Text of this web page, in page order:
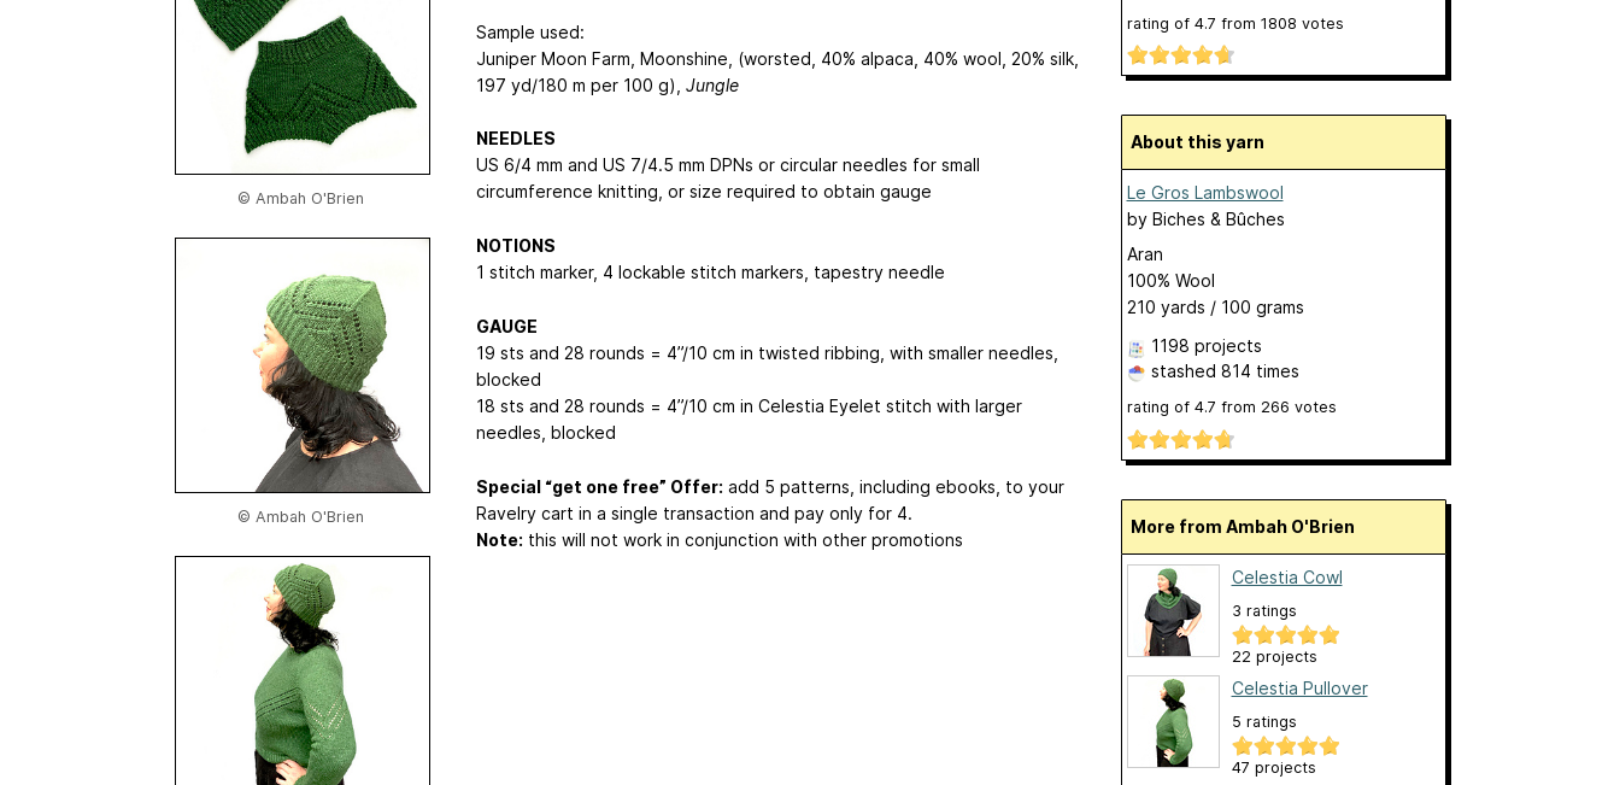
© Ambah O'Brien
© Ambah O'Brien
Sample used:
Juniper Moon Farm, Moonshine, (worsted, 40% alpaca, 40% wool, 20% silk,
197 yd/180 m per 100 g), Jungle
NEEDLES
US 6/4 mm and US 7/4.5 mm DPNs or circular needles for small
circumference knitting, or size required to obtain gauge
NOTIONS
1 stitch marker, 4 lockable stitch markers, tapestry needle
GAUGE
19 sts and 28 rounds = 4”/10 cm in twisted ribbing, with smaller needles,
blocked
18 sts and 28 rounds = 4”/10 cm in Celestia Eyelet stitch with larger
needles, blocked
Special “get one free” Offer: add 5 patterns, including ebooks, to your
Ravelry cart in a single transaction and pay only for 4.
Note: this will not work in conjunction with other promotions
rating of 4.7 from 1808 votes
About this yarn
Le Gros Lambswool
by Biches & Bûches
Aran
100% Wool
210 yards / 100 grams
1198 projects
stashed 814 times
rating of 4.7 from 266 votes
More from Ambah O'Brien
Celestia Cowl
3 ratings
22 projects
Celestia Pullover
5 ratings
47 projects